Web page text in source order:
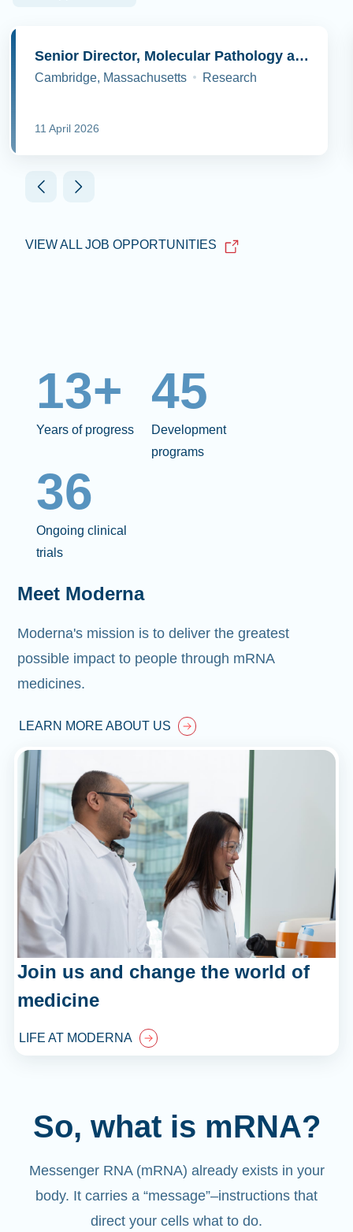
Senior Director, Molecular Pathology and Cell Biology
Cambridge, Massachusetts Research
11 April 2026
VIEW ALL JOB OPPORTUNITIES
13+
Years of progress
45
Development
programs
36
Ongoing clinical
trials
Meet Moderna
Moderna's mission is to deliver the greatest
possible impact to people through mRNA
medicines.
LEARN MORE ABOUT US
Join us and change the world of
medicine
LIFE AT MODERNA
So, what is mRNA?
Messenger RNA (mRNA) already exists in your
body. It carries a “message”–instructions that
direct your cells what to do.